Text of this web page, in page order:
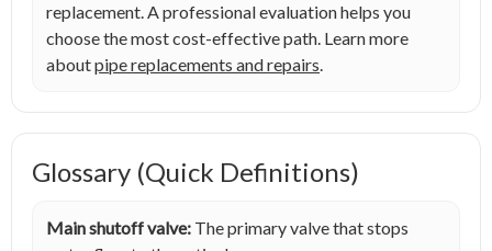
replacement. A professional evaluation helps you
choose the most cost-effective path. Learn more
aboutpipe replacements and repairs.
Glossary (Quick Definitions)
Main shutoff valve: The primary valve that stops